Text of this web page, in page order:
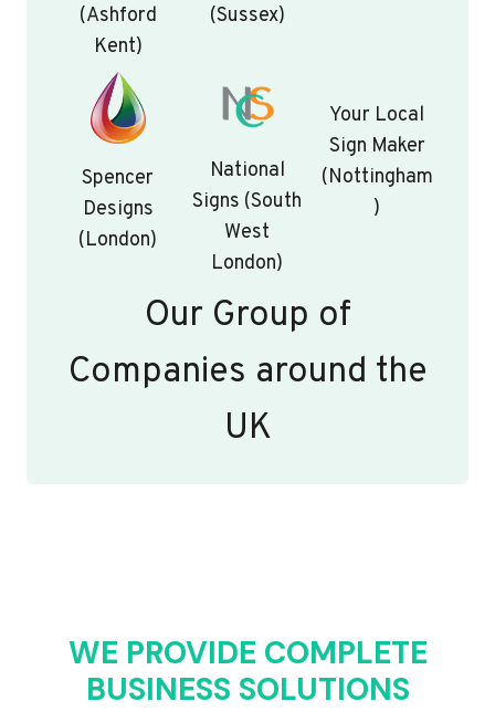
(Ashford
Kent)
(Sussex)
Spencer
Designs
(London)
National
Signs (South
West
London)
Your Local
Sign Maker
(Nottingham
)
Our Group of
Companies around the
UK
WE PROVIDE COMPLETE
BUSINESS SOLUTIONS